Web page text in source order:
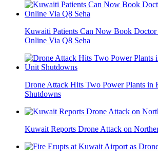
Kuwaiti Patients Can Now Book Doctor
Online Via Q8 Seha
Drone Attack Hits Two Power Plants in
Shutdowns
Kuwait Reports Drone Attack on